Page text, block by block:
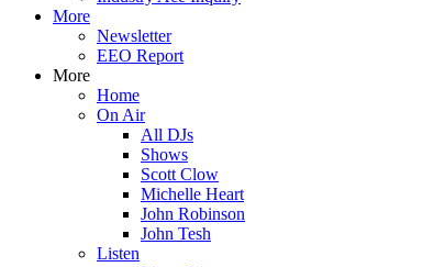
More
Newsletter
EEO Report
More
Home
On Air
All DJs
Shows
Scott Clow
Michelle Heart
John Robinson
John Tesh
Listen